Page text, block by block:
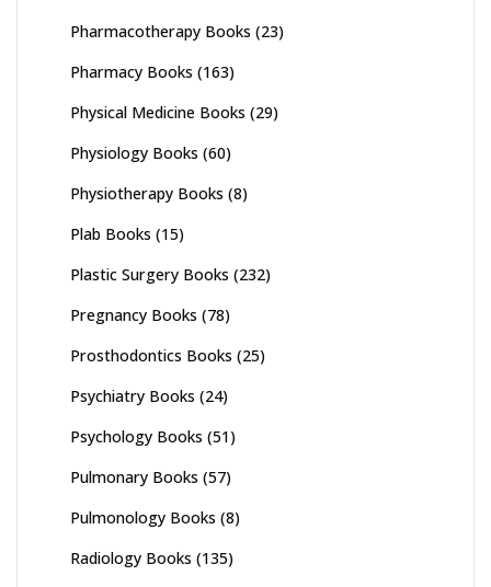
Pharmacotherapy Books (23)
Pharmacy Books (163)
Physical Medicine Books (29)
Physiology Books (60)
Physiotherapy Books (8)
Plab Books (15)
Plastic Surgery Books (232)
Pregnancy Books (78)
Prosthodontics Books (25)
Psychiatry Books (24)
Psychology Books (51)
Pulmonary Books (57)
Pulmonology Books (8)
Radiology Books (135)